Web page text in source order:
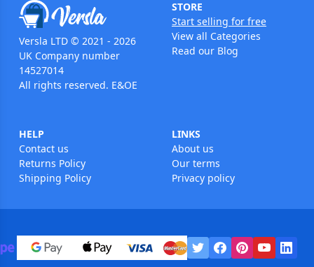
Versla LTD © 2021 - 2026
UK Company number
14527014
All rights reserved. E&OE
STORE
Start selling for free
View all Categories
Read our Blog
HELP
Contact us
Returns Policy
Shipping Policy
LINKS
About us
Our terms
Privacy policy